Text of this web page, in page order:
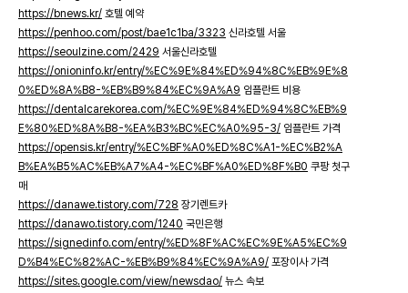
https://bnews.kr/ 호텔 예약
https://penhoo.com/post/bae1c1ba/3323 신라호텔 서울
https://seoulzine.com/2429 서울신라호텔
https://onioninfo.kr/entry/%EC%9E%84%ED%94%8C%EB%9E%8
0%ED%8A%B8-%EB%B9%84%EC%9A%A9 임플란트 비용
https://dentalcarekorea.com/%EC%9E%84%ED%94%8C%EB%9
E%80%ED%8A%B8-%EA%B3%BC%EC%A0%95-3/ 임플란트 가격
https://opensis.kr/entry/%EC%BF%A0%ED%8C%A1-%EC%B2%A
B%EA%B5%AC%EB%A7%A4-%EC%BF%A0%ED%8F%B0 쿠팡 첫구
매
https://danawe.tistory.com/728 장기렌트카
https://danawo.tistory.com/1240 국민은행
https://signedinfo.com/entry/%ED%8F%AC%EC%9E%A5%EC%9
D%B4%EC%82%AC-%EB%B9%84%EC%9A%A9/ 포장이사 가격
https://sites.google.com/view/newsdao/ 뉴스 속보